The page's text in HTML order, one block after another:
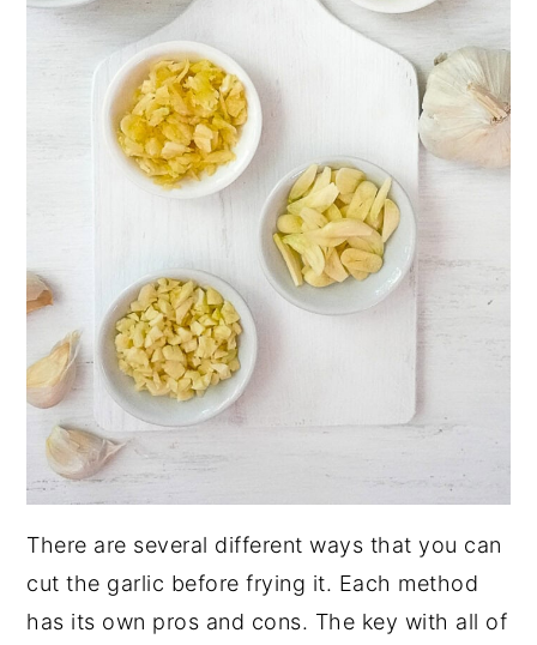
There are several different ways that you can
cut the garlic before frying it. Each method
has its own pros and cons. The key with all of